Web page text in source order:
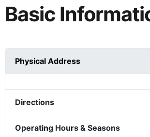
Basic
Physical Address
Directions
Operating Hours & Seasons